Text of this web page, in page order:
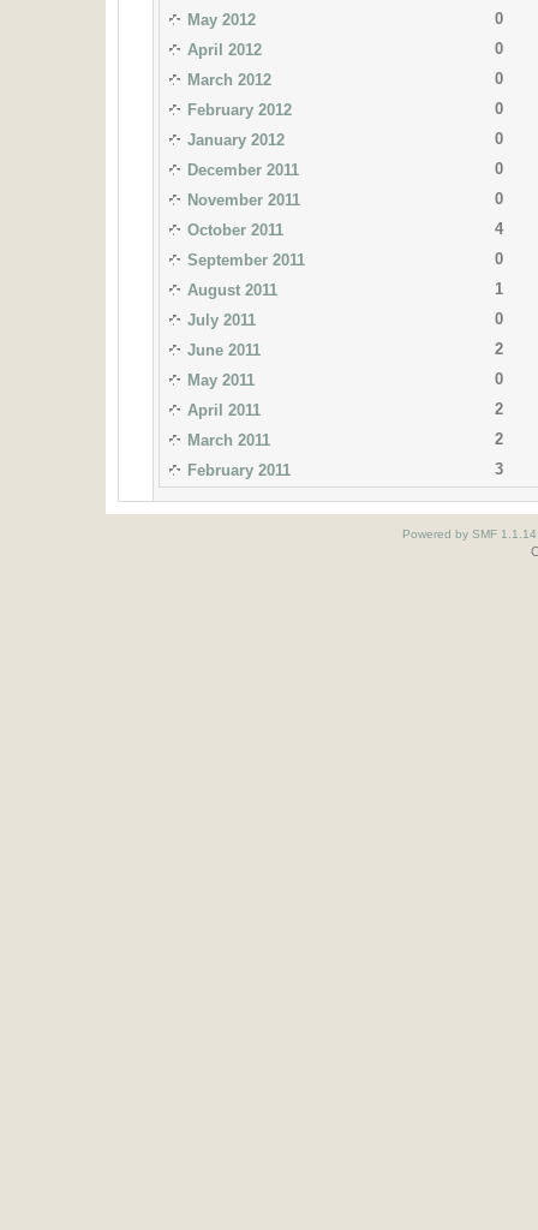
May 2012
0
April 2012
0
March 2012
0
February 2012
0
January 2012
0
December 2011
0
November 2011
0
October 2011
4
September 2011
0
August 2011
1
July 2011
0
June 2011
2
May 2011
0
April 2011
2
March 2011
2
February 2011
3
Powered by SMF 1.1.14